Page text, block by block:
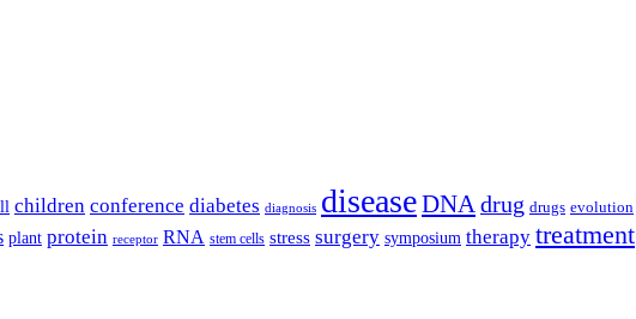
children conference diabetes diagnosis diseaseDNA drug drugs evolution
plant protein receptor RNA stem cells stress surgery symposium therapy treatment